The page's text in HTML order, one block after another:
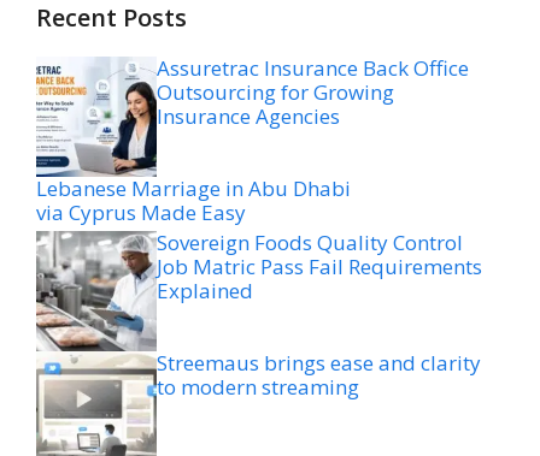
Recent Posts
Assuretrac Insurance Back Office
Outsourcing for Growing
Insurance Agencies
Lebanese Marriage in Abu Dhabi
via Cyprus Made Easy
Sovereign Foods Quality Control
Job Matric Pass Fail Requirements
Explained
Streemaus brings ease and clarity
to modern streaming